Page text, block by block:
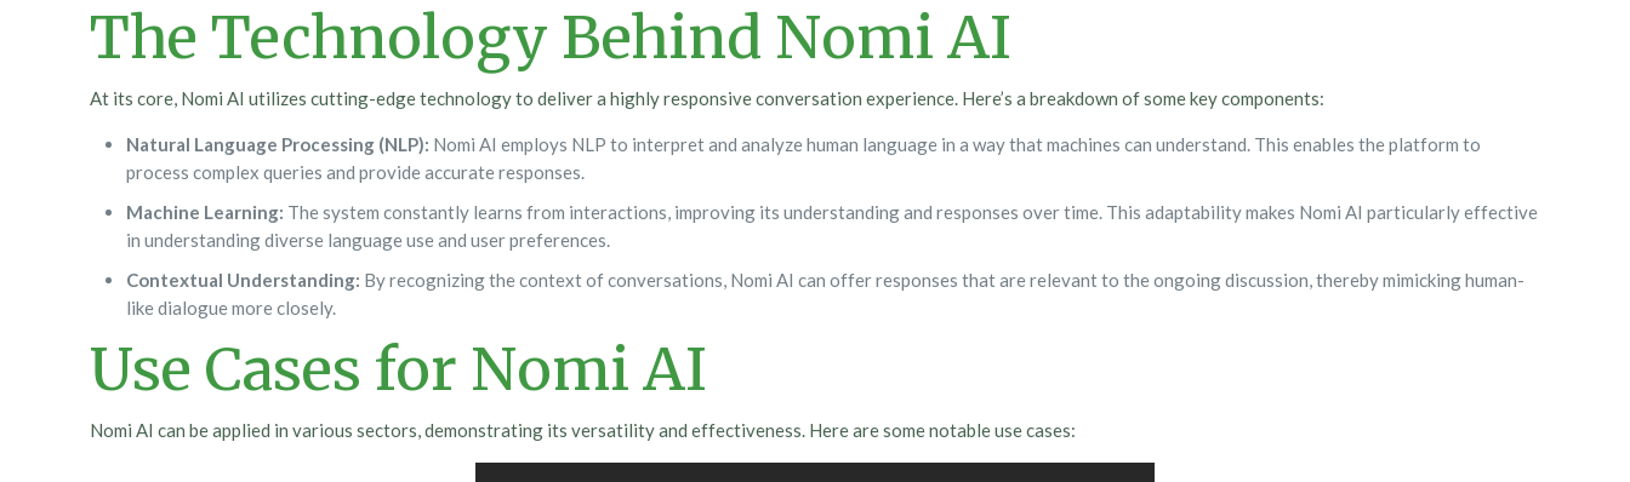
The Technology Behind Nomi AI
At its core, Nomi AI utilizes cutting-edge technology to deliver a highly responsive conversation experience. Here’s a breakdown of some key components:
Natural Language Processing (NLP): Nomi AI employs NLP to interpret and analyze human language in a way that machines can understand. This enables the platform to
process complex queries and provide accurate responses.
Machine Learning: The system constantly learns from interactions, improving its understanding and responses over time. This adaptability makes Nomi AI particularly effective
in understanding diverse language use and user preferences.
Contextual Understanding: By recognizing the context of conversations, Nomi AI can offer responses that are relevant to the ongoing discussion, thereby mimicking human-
like dialogue more closely.
Use Cases for Nomi AI
Nomi AI can be applied in various sectors, demonstrating its versatility and effectiveness. Here are some notable use cases: